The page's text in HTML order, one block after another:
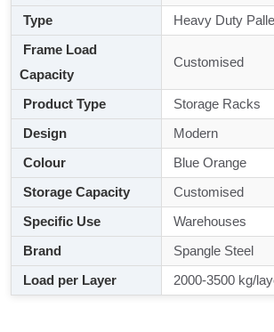
Type
Heavy Duty
Frame Load
Capacity
Customised
Product Type
Storage Racks
Design
Modern
Colour
Blue Orange
Storage Capacity
Customised
Specific Use
Warehouses
Brand
Spangle Steel
Load per Layer
2000-3500 kg/